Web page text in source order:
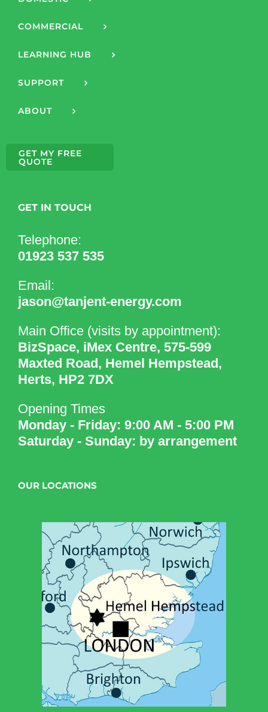
COMMERCIAL
LEARNING HUB
SUPPORT
ABOUT
GET MY FREE
QUOTE
GET IN TOUCH
Telephone:
01923 537 535
Email:
jason@tanjent-energy.com
Main Office (visits by appointment):
BizSpace, iMex Centre, 575-599
Maxted Road, Hemel Hempstead,
Herts, HP2 7DX
Opening Times
Monday - Friday: 9:00 AM - 5:00 PM
Saturday - Sunday: by arrangement
OUR LOCATIONS